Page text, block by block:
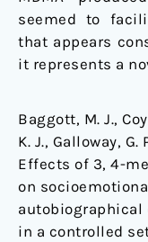
seemed to
that appears
it represents a
Baggott, M. J.,
K. J., Galloway,
Effects of 3, 4-
on
autobiographical
in a controlled